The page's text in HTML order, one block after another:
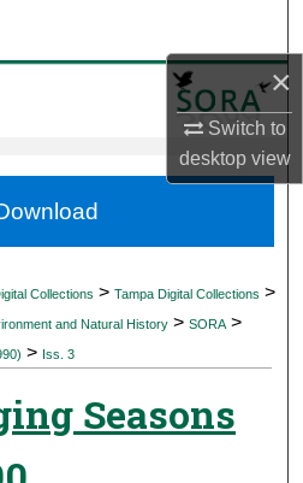
×
Switch to
desktopview
Collections
About
Collections > Tampa Digital Collections >
and Natural History > SORA >
> Iss. 3
Seasons